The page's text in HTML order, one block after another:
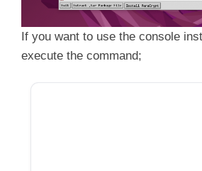
If you want to use the console
execute the command;